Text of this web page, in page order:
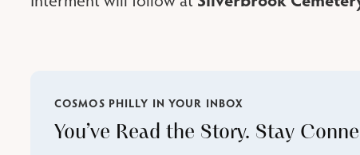
COSMOS PHILLY IN YOUR INBOX
You’ve Read the Story. Stay